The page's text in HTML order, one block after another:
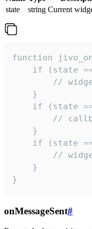
state
string Current
function
if (state
//
    }
if (state
//
    }
if (state
//
    }
}
onMessageSent#